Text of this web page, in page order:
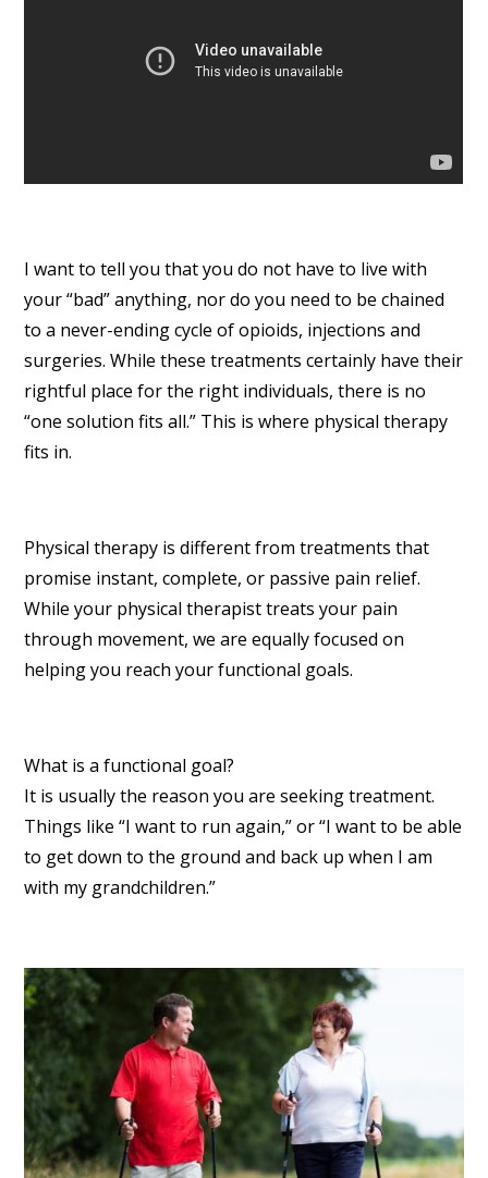
I want to tell you that you do not have to live with
your “bad” anything, nor do you need to be chained
to a never-ending cycle of opioids, injections and
surgeries. While these treatments certainly have their
rightful place for the right individuals, there is no
“one solution fits all.” This is where physical therapy
fits in.
Physical therapy is different from treatments that
promise instant, complete, or passive pain relief.
While your physical therapist treats your pain
through movement, we are equally focused on
helping you reach your functional goals.
What is a functional goal?
It is usually the reason you are seeking treatment.
Things like “I want to run again,” or “I want to be able
to get down to the ground and back up when I am
with my grandchildren.”